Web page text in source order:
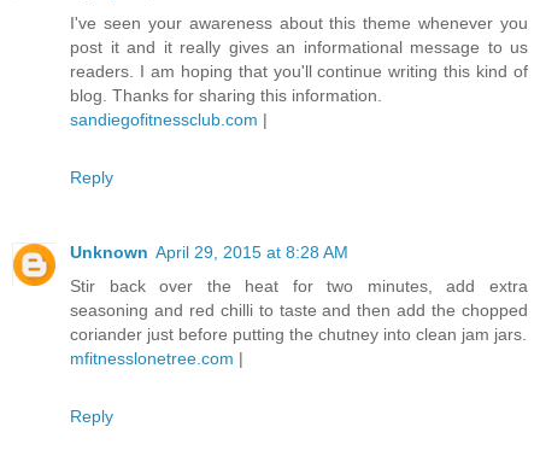
I've seen your awareness about this theme whenever you
post it and it really gives an informational message to us
readers. I am hoping that you'll continue writing this kind of
blog. Thanks for sharing this information.
sandiegofitnessclub.com |
Reply
Unknown April 29, 2015 at 8:28 AM
Stir back over the heat for two minutes, add extra
seasoning and red chilli to taste and then add the chopped
coriander just before putting the chutney into clean jam jars.
mfitnesslonetree.com |
Reply